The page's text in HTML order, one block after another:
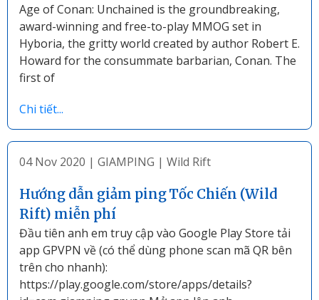
Age of Conan: Unchained is the groundbreaking,
award-winning and free-to-play MMOG set in
Hyboria, the gritty world created by author Robert E.
Howard for the consummate barbarian, Conan. The
first of
Chi tiết...
04 Nov 2020 | GIAMPING | Wild Rift
Hướng dẫn giảm ping Tốc Chiến (Wild
Rift) miễn phí
Đầu tiên anh em truy cập vào Google Play Store tải
app GPVPN về (có thể dùng phone scan mã QR bên
trên cho nhanh):
https://play.google.com/store/apps/details?